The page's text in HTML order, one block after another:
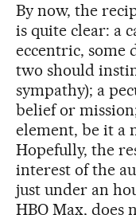
By now, the
is quite clear: a
eccentric, some
two should
sympathy); a
belief or
element, be it a
Hopefully, the
interest of the
just under an
HBO Max, does